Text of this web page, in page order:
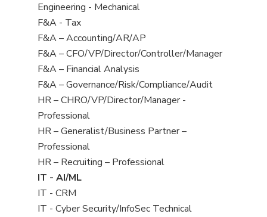
under
filed
under
jobs
filed
under
View
jobs
filed
under
Engineering - Mechanical
View
jobs
filed
under
F&A - Tax
View
jobs
filed
under
F&A – Accounting/AR/AP
View
jobs
filed
under
F&A – CFO/VP/Director/Controller/Manager
View
jobs
filed
under
F&A – Financial Analysis
View
jobs
filed
under
F&A – Governance/Risk/Compliance/Audit
View
jobs
filed
under
HR – CHRO/VP/Director/Manager -
Professional
View
jobs
filed
under
HR – Generalist/Business Partner –
Professional
View
jobs
filed
under
HR – Recruiting – Professional
View
jobs
filed
IT - AI/ML
View
jobs
IT - CRM
View
IT - Cyber Security/InfoSec Technical